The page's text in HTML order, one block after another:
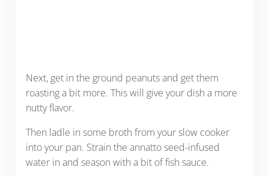
Next, get in the ground peanuts and get them
roasting a bit more. This will give your dish a more
nutty flavor.
Then ladle in some broth from your slow cooker
into your pan. Strain the annatto seed-infused
water in and season with a bit of fish sauce.